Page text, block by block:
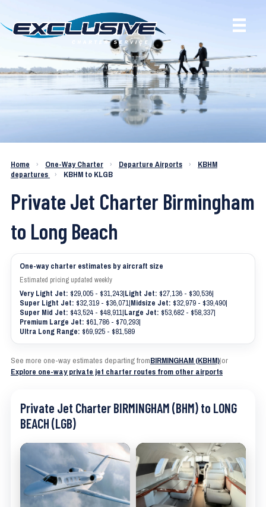
Charter a Jet KBHM to KLGB
Home › One-Way Charter › Departure Airports ›
KBHM
departures
› KBHM to KLGB
Private Jet Charter Birmingham
to Long Beach
One-way charter estimates by aircraft size
Estimated pricing updated weekly
Very Light Jet: $29,005 - $31,243|Light Jet: $27,136 - $30,536|
Super Light Jet: $32,319 - $36,071|Midsize Jet: $32,979 - $39,490|
Super Mid Jet: $43,524 - $48,911|Large Jet: $53,682 - $58,337|
Premium Large Jet: $61,786 - $70,293|
Ultra Long Range: $69,925 - $81,589
See more one-way estimates departing fromBIRMINGHAM (KBHM)|or
Explore one-way private jet charter routes from other airports
Private Jet Charter BIRMINGHAM (BHM) to LONG
BEACH (LGB)